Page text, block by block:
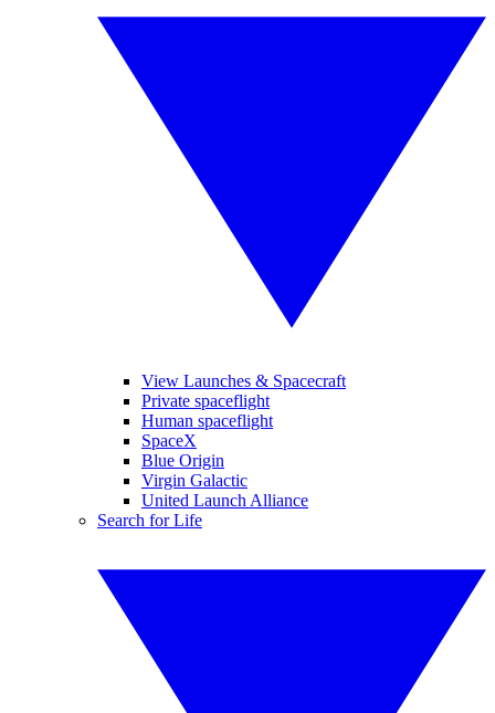
View Launches & Spacecraft
Private spaceflight
Human spaceflight
SpaceX
Blue Origin
Virgin Galactic
United Launch Alliance
Search for Life